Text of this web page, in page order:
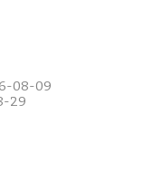
08-09
29